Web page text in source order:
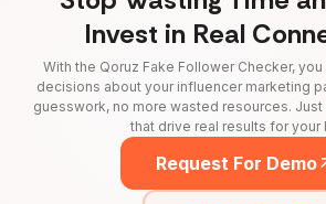
Invest in Real
With the Qoruz Fake Follower Checker,
decisions about your influencer marketing
guesswork, no more wasted resources.
that drive real results for your
Request For Demo